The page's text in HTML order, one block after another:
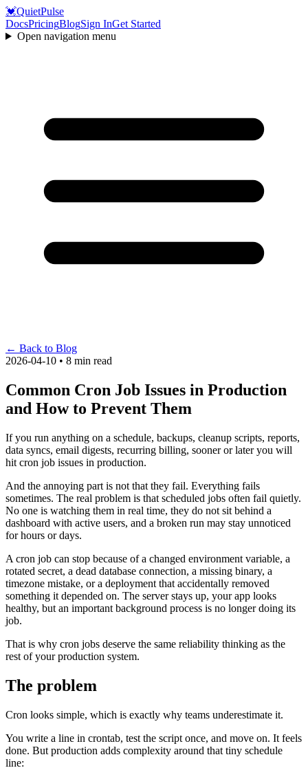
💓QuietPulse
DocsPricingBlogSign InGet Started
Open navigation menu
← Back to Blog
2026-04-10 • 8 min read
Common Cron Job Issues in Production
and How to Prevent Them
If you run anything on a schedule, backups, cleanup scripts, reports,
data syncs, email digests, recurring billing, sooner or later you will
hit cron job issues in production.
And the annoying part is not that they fail. Everything fails
sometimes. The real problem is that scheduled jobs often fail quietly.
No one is watching them in real time, they do not sit behind a
dashboard with active users, and a broken run may stay unnoticed
for hours or days.
A cron job can stop because of a changed environment variable, a
rotated secret, a dead database connection, a missing binary, a
timezone mistake, or a deployment that accidentally removed
something it depended on. The server stays up, your app looks
healthy, but an important background process is no longer doing its
job.
That is why cron jobs deserve the same reliability thinking as the
rest of your production system.
The problem
Cron looks simple, which is exactly why teams underestimate it.
You write a line in crontab, test the script once, and move on. It feels
done. But production adds complexity around that tiny schedule
line: